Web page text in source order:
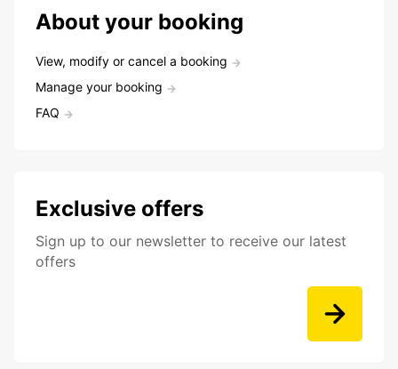
About your booking
View, modify or cancel a booking
Manage your booking
FAQ
Exclusive offers
Sign up to our newsletter to receive our latest
offers